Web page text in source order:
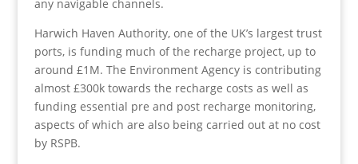
any navigable channels.
Harwich Haven Authority, one of the UK’s largest trust
ports, is funding much of the recharge project, up to
around £1M. The Environment Agency is contributing
almost £300k towards the recharge costs as well as
funding essential pre and post recharge monitoring,
aspects of which are also being carried out at no cost
by RSPB.